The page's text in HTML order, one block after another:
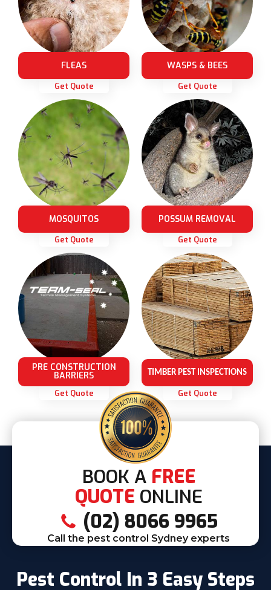
FLEAS
Get Quote
WASPS & BEES
Get Quote
MOSQUITOS
Get Quote
POSSUM REMOVAL
Get Quote
PRE CONSTRUCTION
BARRIERS
Get Quote
TIMBER PEST INSPECTIONS
Get Quote
BOOK A FREE
QUOTE ONLINE
(02) 8066 9965
Call the pest control Sydney experts
Pest Control In 3 Easy Steps